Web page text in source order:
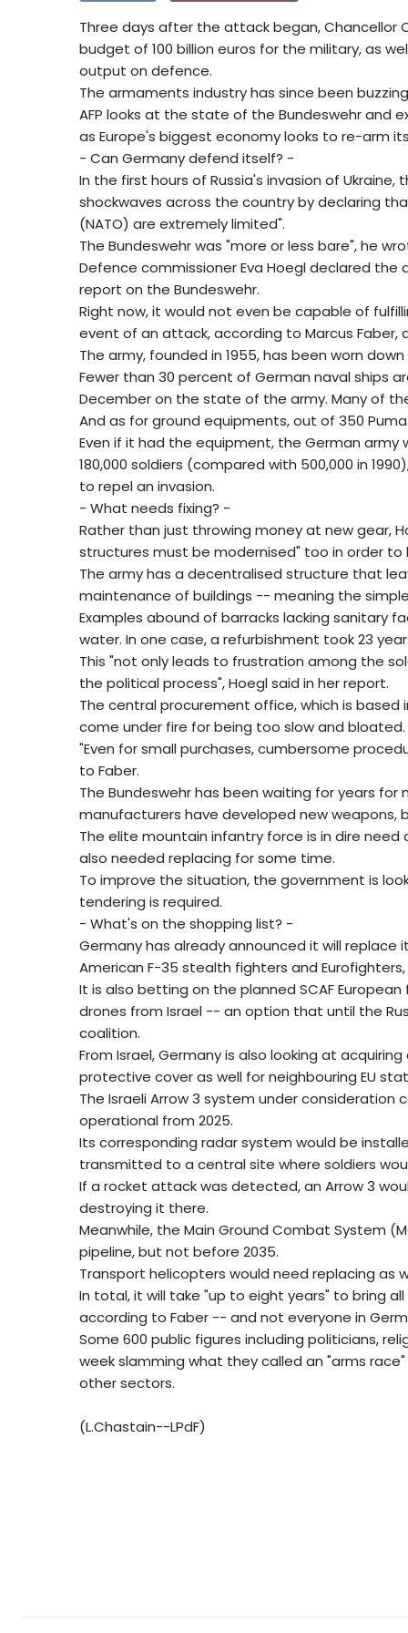
Three days after the attack began, Chancellor
budget of 100 billion euros for the military, as
output on defence.
The armaments industry has since been
AFP looks at the state of the Bundeswehr and
as Europe's biggest economy looks to re-arm
- Can Germany defend itself? -
In the first hours of Russia's invasion of
shockwaves across the country by declaring
(NATO) are extremely limited".
The Bundeswehr was "more or less bare", he
Defence commissioner Eva Hoegl declared
report on the Bundeswehr.
Right now, it would not even be capable of
event of an attack, according to Marcus Faber,
The army, founded in 1955, has been worn
Fewer than 30 percent of German naval ships
December on the state of the army. Many of
And as for ground equipments, out of 350
Even if it had the equipment, the German
180,000 soldiers (compared with 500,000 in
to repel an invasion.
- What needs fixing? -
Rather than just throwing money at new gear,
structures must be modernised" too in order to
The army has a decentralised structure that
maintenance of buildings -- meaning the
Examples abound of barracks lacking sanitary
water. In one case, a refurbishment took 23
This "not only leads to frustration among the
the political process", Hoegl said in her report.
The central procurement office, which is based
come under fire for being too slow and bloated.
"Even for small purchases, cumbersome
to Faber.
The Bundeswehr has been waiting for years
manufacturers have developed new weapons,
The elite mountain infantry force is in dire
also needed replacing for some time.
To improve the situation, the government is
tendering is required.
- What's on the shopping list? -
Germany has already announced it will
American F-35 stealth fighters and
It is also betting on the planned SCAF
drones from Israel -- an option that until the
coalition.
From Israel, Germany is also looking at
protective cover as well for neighbouring EU
The Israeli Arrow 3 system under consideration
operational from 2025.
Its corresponding radar system would be
transmitted to a central site where soldiers
If a rocket attack was detected, an Arrow 3
destroying it there.
Meanwhile, the Main Ground Combat System
pipeline, but not before 2035.
Transport helicopters would need replacing as
In total, it will take "up to eight years" to bring
according to Faber -- and not everyone in
Some 600 public figures including politicians,
week slamming what they called an "arms
other sectors.
(L.Chastain--LPdF)